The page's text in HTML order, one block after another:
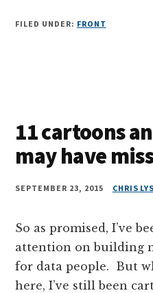
FILED UNDER: FRONT
11 cartoons
may have
SEPTEMBER 23, 2015 CHRIS
So as promised, I’ve
attention on building
for data people. But
here, I’ve still been